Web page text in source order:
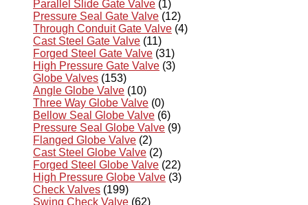
Parallel Slide Gate Valve (1)
Pressure Seal Gate Valve (12)
Through Conduit Gate Valve (4)
Cast Steel Gate Valve (11)
Forged Steel Gate Valve (31)
High Pressure Gate Valve (3)
Globe Valves (153)
Angle Globe Valve (10)
Three Way Globe Valve (0)
Bellow Seal Globe Valve (6)
Pressure Seal Globe Valve (9)
Flanged Globe Valve (2)
Cast Steel Globe Valve (2)
Forged Steel Globe Valve (22)
High Pressure Globe Valve (3)
Check Valves (199)
Swing Check Valve (62)